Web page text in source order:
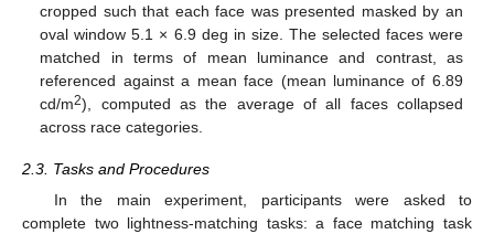
cropped such that each face was presented masked by an
oval window 5.1 × 6.9 deg in size. The selected faces were
matched in terms of mean luminance and contrast, as
referenced against a mean face (mean luminance of 6.89
cd/m2), computed as the average of all faces collapsed
across race categories.
2.3. Tasks and Procedures
In the main experiment, participants were asked to
complete two lightness-matching tasks: a face matching task